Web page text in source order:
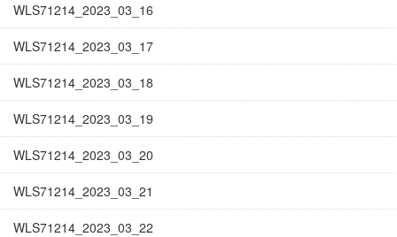
WLS71214_2023_03_16
WLS71214_2023_03_17
WLS71214_2023_03_18
WLS71214_2023_03_19
WLS71214_2023_03_20
WLS71214_2023_03_21
WLS71214_2023_03_22